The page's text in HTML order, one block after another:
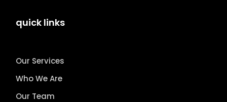
quick links
Our Services
Who We Are
Our Team